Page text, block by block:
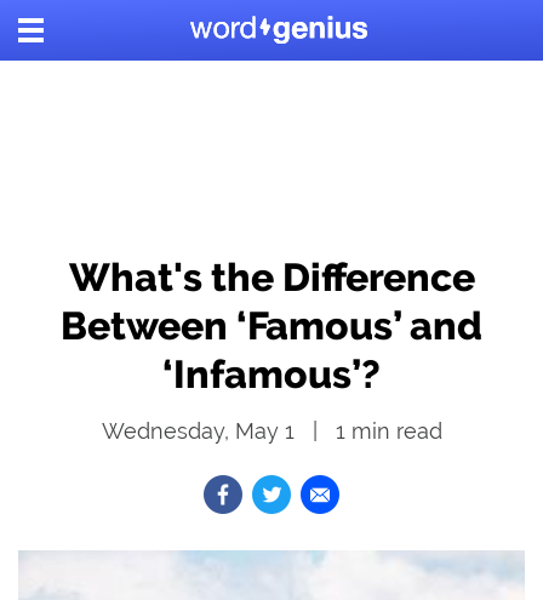
What's the Difference
Between ‘Famous’ and
‘Infamous’?
Wednesday, May 1 1 min read